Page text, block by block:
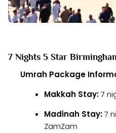
7 Nights 5 Star
Umrah Package
Makkah Stay:7
Madinah Stay:7
ZamZam